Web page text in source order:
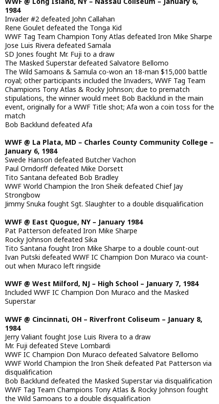
1984
Invader #2 defeated John Callahan
Rene Goulet defeated the Tonga Kid
WWF Tag Team Champion Tony Atlas defeated Iron Mike Sharpe
Jose Luis Rivera defeated Samala
SD Jones fought Mr. Fuji to a draw
The Masked Superstar defeated Salvatore Bellomo
The Wild Samoans & Samula co-won an 18-man $15,000 battle
royal; other participants included the Invaders, WWF Tag Team
Champions Tony Atlas & Rocky Johnson; due to prematch
stipulations, the winner would meet Bob Backlund in the main
event, originally for a WWF Title shot; Afa won a coin toss for the
match
Bob Backlund defeated Afa
WWF @ La Plata, MD – Charles County Community College –
January 6, 1984
Swede Hanson defeated Butcher Vachon
Paul Orndorff defeated Mike Dorsett
Tito Santana defeated Bob Bradley
WWF World Champion the Iron Sheik defeated Chief Jay
Strongbow
Jimmy Snuka fought Sgt. Slaughter to a double disqualification
WWF @ East Quogue, NY – January 1984
Pat Patterson defeated Iron Mike Sharpe
Rocky Johnson defeated Sika
Tito Santana fought Iron Mike Sharpe to a double count-out
Ivan Putski defeated WWF IC Champion Don Muraco via count-
out when Muraco left ringside
WWF @ West Milford, NJ – High School – January 7, 1984
Included WWF IC Champion Don Muraco and the Masked
Superstar
WWF @ Cincinnati, OH – Riverfront Coliseum – January 8,
1984
Jerry Valiant fought Jose Luis Rivera to a draw
Mr. Fuji defeated Steve Lombardi
WWF IC Champion Don Muraco defeated Salvatore Bellomo
WWF World Champion the Iron Sheik defeated Pat Patterson via
disqualification
Bob Backlund defeated the Masked Superstar via disqualification
WWF Tag Team Champions Tony Atlas & Rocky Johnson fought
the Wild Samoans to a double disqualification